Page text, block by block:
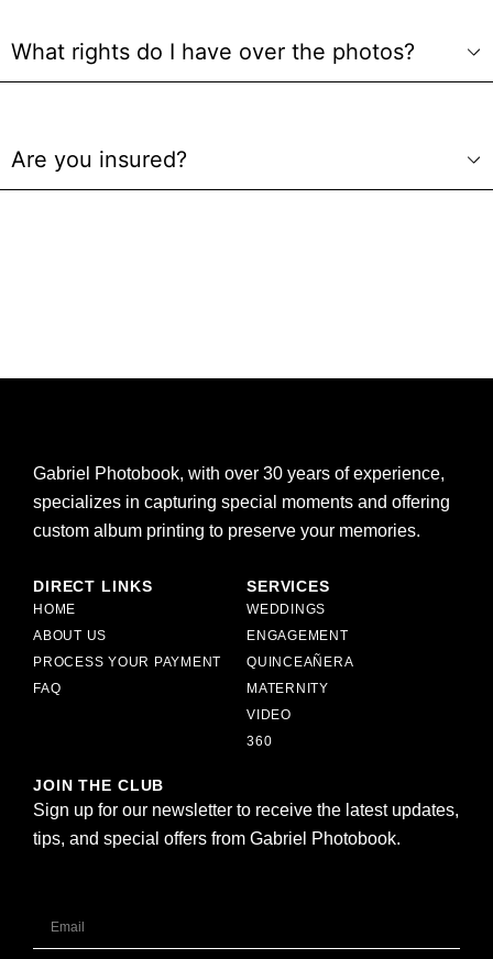
What rights do I have over the photos?
Are you insured?
Gabriel Photobook, with over 30 years of experience,
specializes in capturing special moments and offering
custom album printing to preserve your memories.
DIRECT LINKS
HOME
ABOUT US
PROCESS YOUR PAYMENT
FAQ
SERVICES
WEDDINGS
ENGAGEMENT
QUINCEAÑERA
MATERNITY
VIDEO
360
JOIN THE CLUB
Sign up for our newsletter to receive the latest updates,
tips, and special offers from Gabriel Photobook.